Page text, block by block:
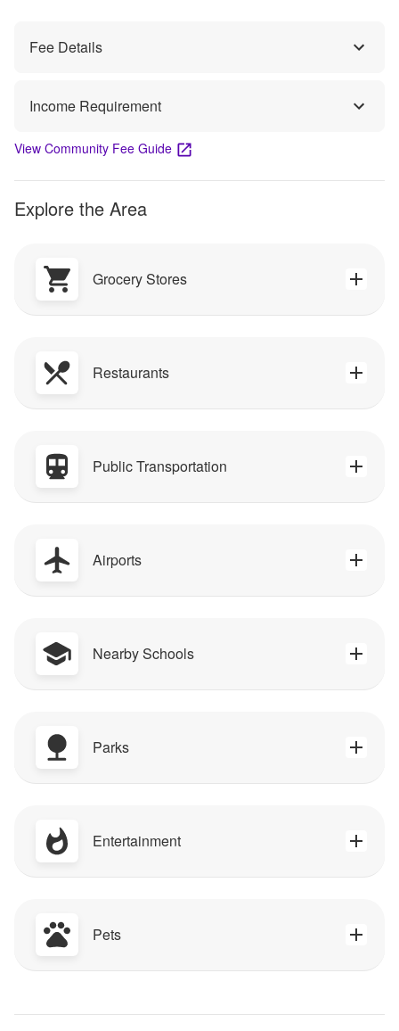
Fee Details
Income Requirement
View Community Fee Guide
Explore the Area
Grocery Stores
Restaurants
Public Transportation
Airports
Nearby Schools
Parks
Entertainment
Pets